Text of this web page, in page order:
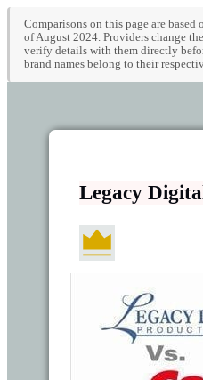
Comparisons on this page are
of August 2024. Providers change
verify details with them directly
brand names belong to their
Legacy